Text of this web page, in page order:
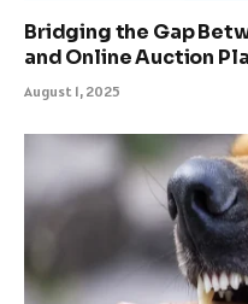
Bridging the Gap
and Online Auction
August 1, 2025